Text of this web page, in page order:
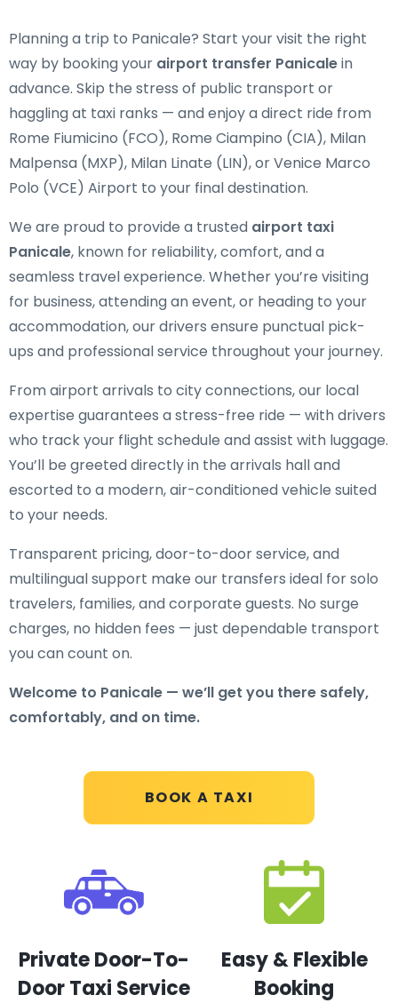
BOOK A TAXI
Planning a trip to Panicale? Start your visit the right
way by booking your airport transfer Panicalein
advance. Skip the stress of public transport or
haggling at taxi ranks — and enjoy a direct ride from
Rome Fiumicino (FCO), Rome Ciampino (CIA), Milan
Malpensa (MXP), Milan Linate (LIN), or Venice Marco
Polo (VCE) Airport to your final destination.
We are proud to provide a trusted airport taxi
Panicale, known for reliability, comfort, and a
seamless travel experience. Whether you’re visiting
for business, attending an event, or heading to your
accommodation, our drivers ensure punctual pick-
ups and professional service throughout your journey.
From airport arrivals to city connections, our local
expertise guarantees a stress-free ride — with drivers
who track your flight schedule and assist with luggage.
You’ll be greeted directly in the arrivals hall and
escorted to a modern, air-conditioned vehicle suited
to your needs.
Transparent pricing, door-to-door service, and
multilingual support make our transfers ideal for solo
travelers, families, and corporate guests. No surge
charges, no hidden fees — just dependable transport
you can count on.
Welcome to Panicale — we’ll get you there safely,
comfortably, and on time.
Private Door-To-
Door Taxi Service
Easy & Flexible
Booking